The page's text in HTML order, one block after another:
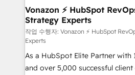
➤ L’intégration de CRM et de
pour aligner les équipes
support client (data migration,
audit et maintenance) ➤ La création de sites internet
de conversion qui transforment
opportunités d'affaires ➤ La mise en place de
Vonazon ⚡ HubSpot
Strategy Experts
작업 수행자: Vonazon ⚡ HubSpot
Experts
As a HubSpot Elite Partner with
and over 5,000 successful client